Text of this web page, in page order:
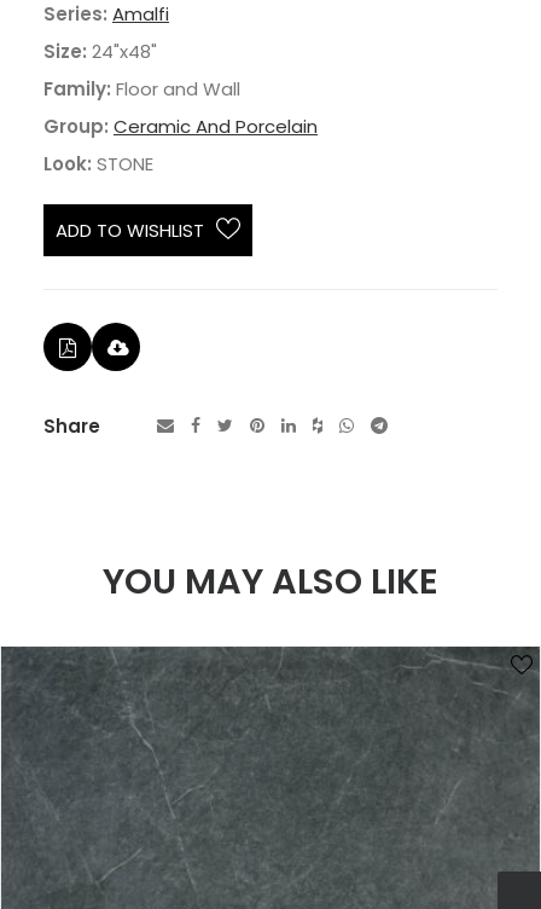
Series: Amalfi
Size: 24"x48"
Family: Floor and Wall
Group: Ceramic And Porcelain
Look: STONE
ADD TO WISHLIST
Share
YOU MAY ALSO LIKE